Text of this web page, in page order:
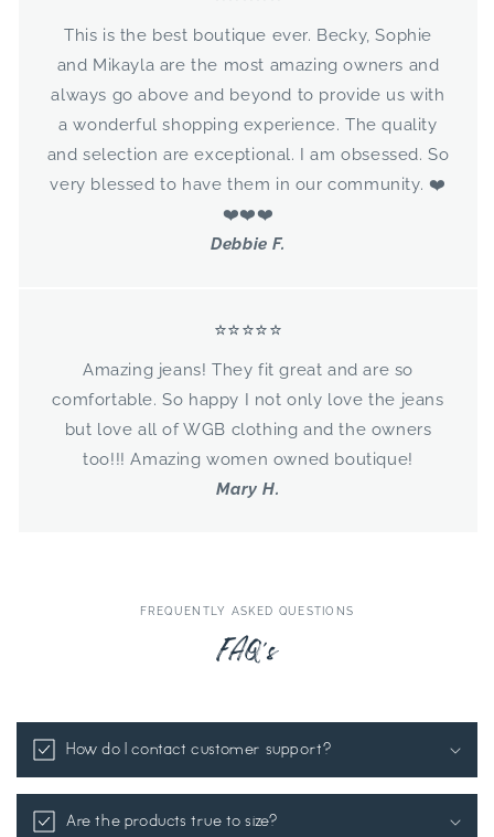
This is the best boutique ever. Becky, Sophie
and Mikayla are the most amazing owners and
always go above and beyond to provide us with
a wonderful shopping experience. The quality
and selection are exceptional. I am obsessed. So
very blessed to have them in our community. ❤️
❤️❤️❤️
Debbie F.
⭐⭐⭐⭐⭐
Amazing jeans! They fit great and are so
comfortable. So happy I not only love the jeans
but love all of WGB clothing and the owners
too!!! Amazing women owned boutique!
Mary H.
FREQUENTLY ASKED QUESTIONS
FAQ's
How do I contact customer support?
Are the products true to size?